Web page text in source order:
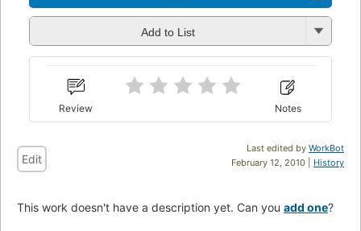
Add to List
Review Notes
Last edited by WorkBot
February 12, 2010 | History
Edit
This work doesn't have a description yet. Can you add one?